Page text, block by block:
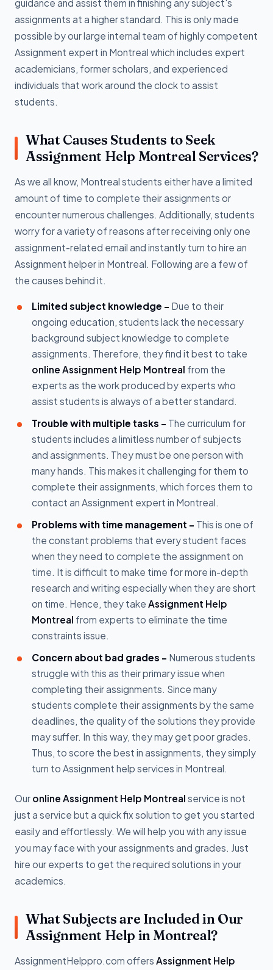
guidance and assist them in finishing any subject's
assignments at a higher standard. This is only made
possible by our large internal team of highly competent
Assignment expert in Montreal which includes expert
academicians, former scholars, and experienced
individuals that work around the clock to assist
students.
What Causes Students to Seek
Assignment Help Montreal Services?
As we all know, Montreal students either have a limited
amount of time to complete their assignments or
encounter numerous challenges. Additionally, students
worry for a variety of reasons after receiving only one
assignment-related email and instantly turn to hire an
Assignment helper in Montreal. Following are a few of
the causes behind it.
Limited subject knowledge - Due to their
ongoing education, students lack the necessary
background subject knowledge to complete
assignments. Therefore, they find it best to take
online Assignment Help Montreal from the
experts as the work produced by experts who
assist students is always of a better standard.
Trouble with multiple tasks - The curriculum for
students includes a limitless number of subjects
and assignments. They must be one person with
many hands. This makes it challenging for them to
complete their assignments, which forces them to
contact an Assignment expert in Montreal.
Problems with time management - This is one of
the constant problems that every student faces
when they need to complete the assignment on
time. It is difficult to make time for more in-depth
research and writing especially when they are short
on time. Hence, they take Assignment Help
Montreal from experts to eliminate the time
constraints issue.
Concern about bad grades - Numerous students
struggle with this as their primary issue when
completing their assignments. Since many
students complete their assignments by the same
deadlines, the quality of the solutions they provide
may suffer. In this way, they may get poor grades.
Thus, to score the best in assignments, they simply
turn to Assignment help services in Montreal.
Our online Assignment Help Montreal service is not
just a service but a quick fix solution to get you started
easily and effortlessly. We will help you with any issue
you may face with your assignments and grades. Just
hire our experts to get the required solutions in your
academics.
What Subjects are Included in Our
Assignment Help in Montreal?
AssignmentHelppro.com offers Assignment Help